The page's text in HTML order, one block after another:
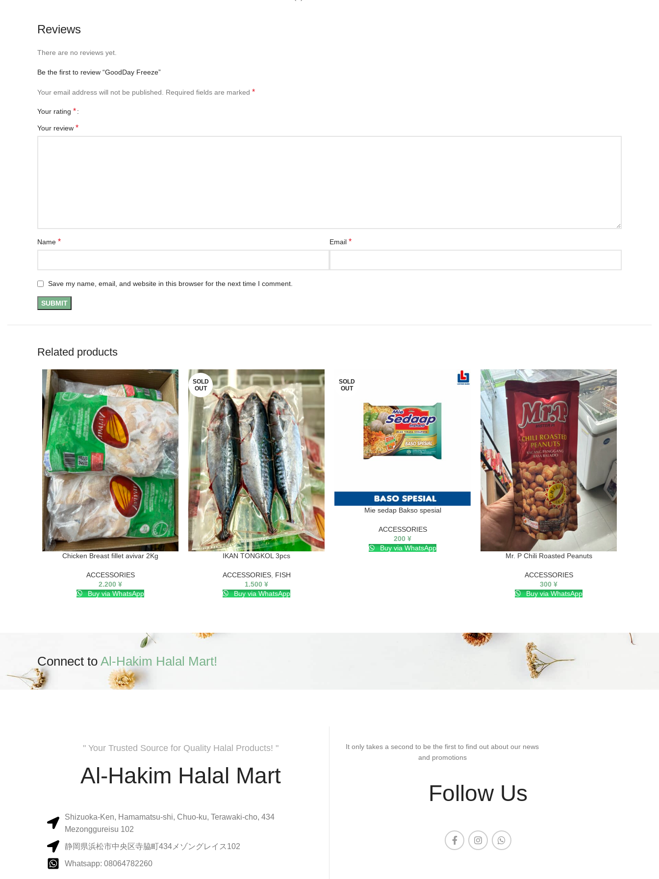
Reviews
There are no reviews yet.
Be the first to review “GoodDay Freeze”
Your email address will not be published. Required fields are marked *
Your rating *
Your review *
Name * Email *
Save my name, email, and website in this browser for the next time I comment.
Related products
Chicken Breast fillet avivar 2Kg
ACCESSORIES
2.200 ¥
Buy via WhatsApp
SOLD
OUT
IKAN TONGKOL 3pcs
ACCESSORIES, FISH
1.500 ¥
Buy via WhatsApp
SOLD
OUT
Mie sedap Bakso spesial
ACCESSORIES
200 ¥
Buy via WhatsApp
Mr. P Chili Roasted Peanuts
ACCESSORIES
300 ¥
Buy via WhatsApp
Connect to Al-Hakim Halal Mart!
" Your Trusted Source for Quality Halal Products! "
Al-Hakim Halal Mart
Shizuoka-Ken, Hamamatsu-shi, Chuo-ku, Terawaki-cho, 434
Mezonggureisu 102
静岡県浜松市中央区寺脇町434メゾングレイス102
Whatsapp: 08064782260
It only takes a second to be the first to find out about our news
and promotions
Follow Us